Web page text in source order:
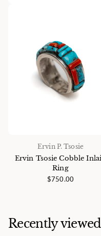
Ervin P. Tsosie
Ervin Tsosie Cobble
Ring
$750.00
Recently